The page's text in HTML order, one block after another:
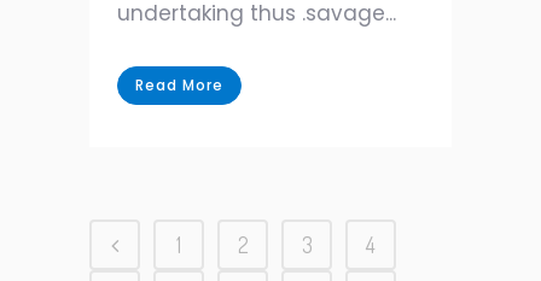
undertaking thus .savage...
Read More
1 2 3
4